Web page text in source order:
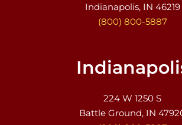
Indianapolis, IN 46219
(800) 800-5887
224 W 1250 S
Battle Ground, IN